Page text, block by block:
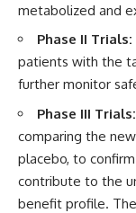
metabolized and
Phase II Trials:
patients with the
further monitor
Phase III Trials:
comparing the
placebo, to
contribute to the
benefit profile.